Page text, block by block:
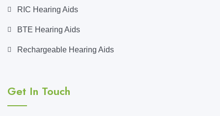
RIC Hearing Aids
BTE Hearing Aids
Rechargeable Hearing Aids
Get In Touch